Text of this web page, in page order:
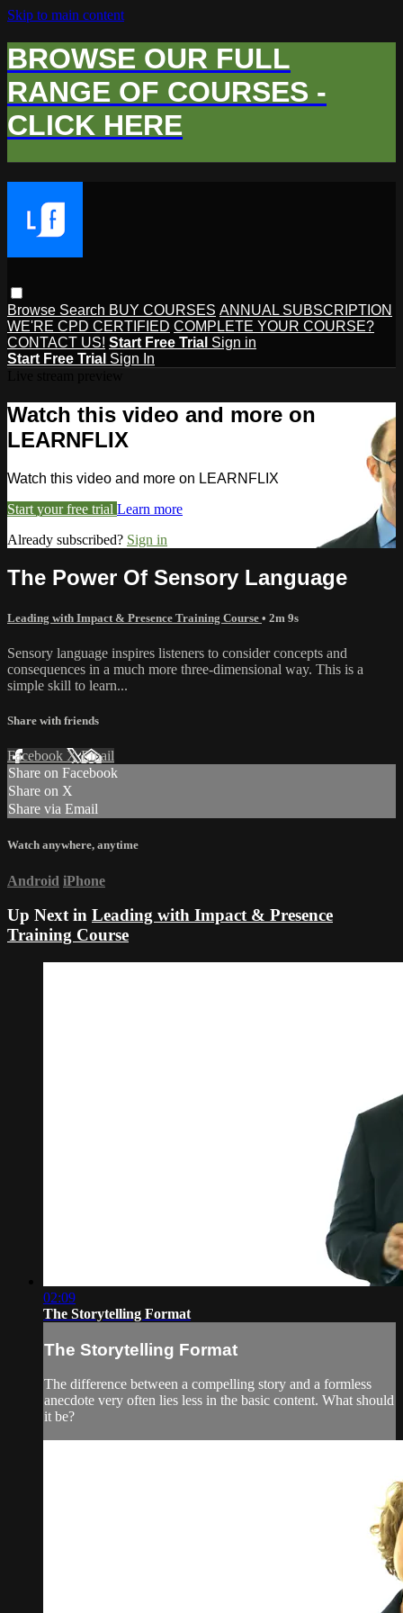
Skip to main content
BROWSE OUR FULL
RANGE OF COURSES -
CLICK HERE
Browse Search BUY COURSES ANNUAL SUBSCRIPTION
WE'RE CPD CERTIFIED COMPLETE YOUR COURSE?
CONTACT US! Start Free Trial Sign in
Start Free Trial Sign In
Watch this video and more on
LEARNFLIX
Watch this video and more on LEARNFLIX
Start your free trial Learn more
Already subscribed? Sign in
The Power Of Sensory Language
Leading with Impact & Presence Training Course • 2m 9s
Sensory language inspires listeners to consider concepts and
consequences in a much more three-dimensional way. This is a
simple skill to learn...
Share with friends
Facebook XEmail
Share on Facebook
Share on X
Share via Email
Watch anywhere, anytime
Android iPhone
Up Next in Leading with Impact & Presence
Training Course
02:09
The Storytelling Format
The Storytelling Format
The difference between a compelling story and a formless
anecdote very often lies less in the basic content. What should
it be?